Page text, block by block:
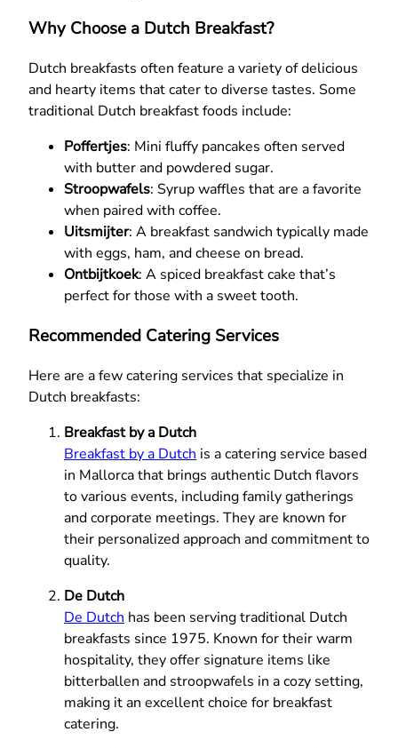
Why Choose a Dutch Breakfast?
Dutch breakfasts often feature a variety of delicious
and hearty items that cater to diverse tastes. Some
traditional Dutch breakfast foods include:
Poffertjes: Mini fluffy pancakes often served
with butter and powdered sugar.
Stroopwafels: Syrup waffles that are a favorite
when paired with coffee.
Uitsmijter: A breakfast sandwich typically made
with eggs, ham, and cheese on bread.
Ontbijtkoek: A spiced breakfast cake that’s
perfect for those with a sweet tooth.
Recommended Catering Services
Here are a few catering services that specialize in
Dutch breakfasts:
Breakfast by a Dutch
Breakfast by a Dutch is a catering service based
in Mallorca that brings authentic Dutch flavors
to various events, including family gatherings
and corporate meetings. They are known for
their personalized approach and commitment to
quality.
De Dutch
De Dutch has been serving traditional Dutch
breakfasts since 1975. Known for their warm
hospitality, they offer signature items like
bitterballen and stroopwafels in a cozy setting,
making it an excellent choice for breakfast
catering.